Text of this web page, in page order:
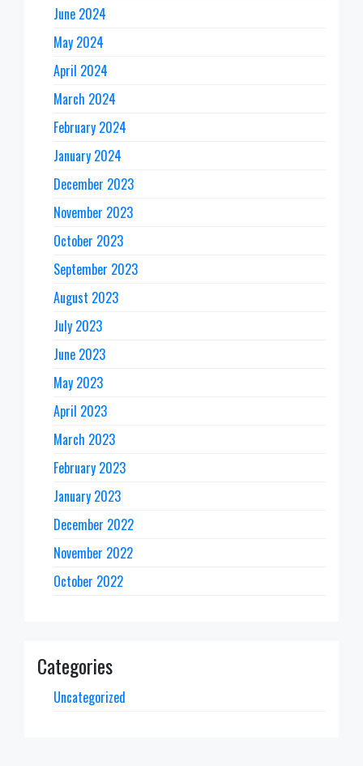
June 2024
May 2024
April 2024
March 2024
February 2024
January 2024
December 2023
November 2023
October 2023
September 2023
August 2023
July 2023
June 2023
May 2023
April 2023
March 2023
February 2023
January 2023
December 2022
November 2022
October 2022
Categories
Uncategorized